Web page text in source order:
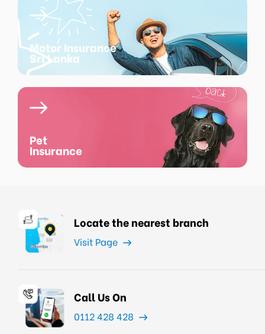
Motor Insurance
Sri Lanka
Pet
Insurance
Locate the nearest branch
Visit Page
Call Us On
0112 428 428